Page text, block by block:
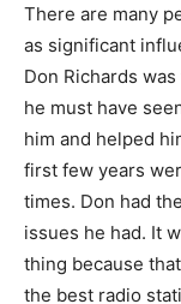
There are many
as significant
Don Richards
he must have
him and helped
first few years
times. Don had
issues he had. It
thing because
the best radio